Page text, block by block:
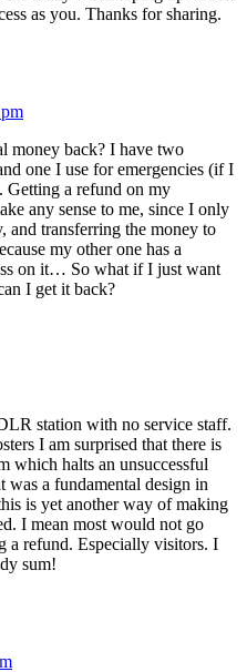
as you. Thanks for sharing.
money back? I have two
one I use for emergencies (if I
Getting a refund on my
any sense to me, since I only
and transferring the money to
my other one has a
on it… So what if I just want
I get it back?
station with no service staff.
I am surprised that there is
which halts an unsuccessful
was a fundamental design in
is yet another way of making
I mean most would not go
a refund. Especially visitors. I
sum!